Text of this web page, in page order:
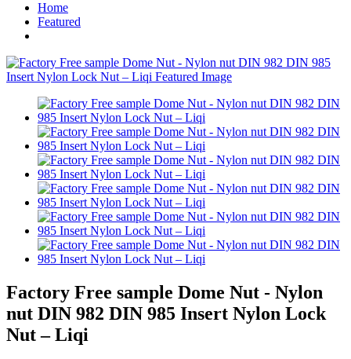
Home
Featured
Factory Free sample Dome Nut - Nylon
nut DIN 982 DIN 985 Insert Nylon Lock
Nut – Liqi